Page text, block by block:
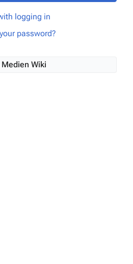
logging in
password?
Wiki